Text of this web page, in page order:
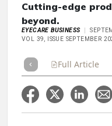
Cutting-edge
beyond.
EYECARE BUSINESS
VOL 39, ISSUE SEPTEMBER
Full Article